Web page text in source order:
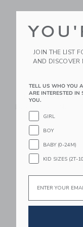
STATE Bags
$ 95,00
Link
JOIN THE LIST
AND DISCOVER
TELL US WHO YOU
ARE INTERESTED IN
YOU.
GIRL
BOY
BABY (0-24M)
KID SIZES (2T-